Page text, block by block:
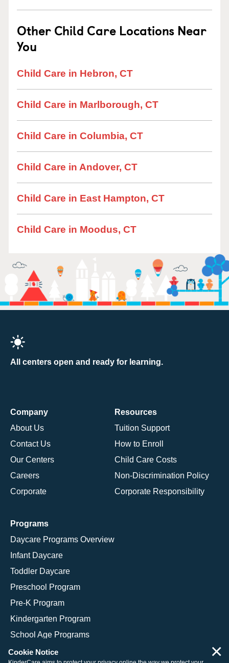
Other Child Care Locations Near
You
Child Care in Hebron, CT
Child Care in Marlborough, CT
Child Care in Columbia, CT
Child Care in Andover, CT
Child Care in East Hampton, CT
Child Care in Moodus, CT
All centers open and ready for learning.
Company
About Us
Contact Us
Our Centers
Careers
Corporate
Resources
Tuition Support
How to Enroll
Child Care Costs
Non-Discrimination Policy
Corporate Responsibility
Programs
Daycare Programs Overview
Infant Daycare
Toddler Daycare
Preschool Program
Pre-K Program
Kindergarten Program
School Age Programs
Cookie Notice ×